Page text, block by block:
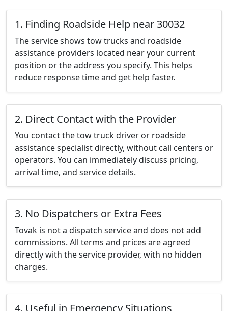
1. Finding Roadside Help near 30032
The service shows tow trucks and roadside
assistance providers located near your current
position or the address you specify. This helps
reduce response time and get help faster.
2. Direct Contact with the Provider
You contact the tow truck driver or roadside
assistance specialist directly, without call centers or
operators. You can immediately discuss pricing,
arrival time, and service details.
3. No Dispatchers or Extra Fees
Tovak is not a dispatch service and does not add
commissions. All terms and prices are agreed
directly with the service provider, with no hidden
charges.
4. Useful in Emergency Situations